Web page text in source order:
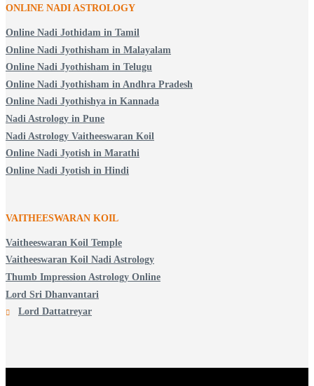
ONLINE NADI ASTROLOGY
Online Nadi Jothidam in Tamil
Online Nadi Jyothisham in Malayalam
Online Nadi Jyothisham in Telugu
Online Nadi Jyothisham in Andhra Pradesh
Online Nadi Jyothishya in Kannada
Nadi Astrology in Pune
Nadi Astrology Vaitheeswaran Koil
Online Nadi Jyotish in Marathi
Online Nadi Jyotish in Hindi
VAITHEESWARAN KOIL
Vaitheeswaran Koil Temple
Vaitheeswaran Koil Nadi Astrology
Thumb Impression Astrology Online
Lord Sri Dhanvantari
Lord Dattatreyar